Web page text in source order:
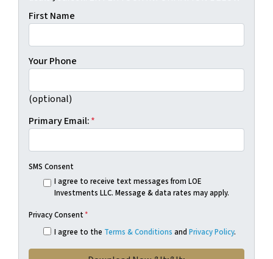
First Name
Your Phone
(optional)
Primary Email:*
SMS Consent
I agree to receive text messages from LOE
Investments LLC. Message & data rates may apply.
Privacy Consent*
I agree to the Terms & Conditions and Privacy Policy.